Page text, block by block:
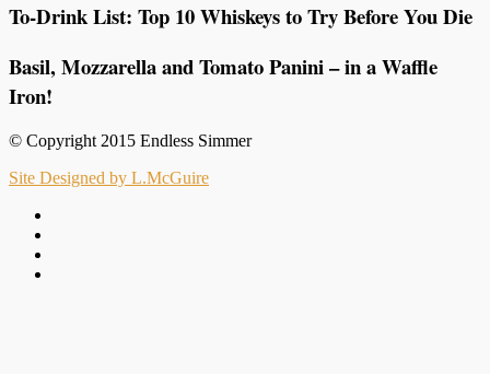
To-Drink List: Top 10 Whiskeys to Try Before You Die
Basil, Mozzarella and Tomato Panini – in a Waffle
Iron!
© Copyright 2015 Endless Simmer
Site Designed by L.McGuire